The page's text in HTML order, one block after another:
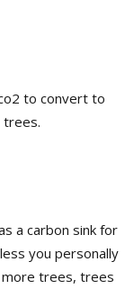
to convert to
trees.
a carbon sink for
you personally
more trees, trees